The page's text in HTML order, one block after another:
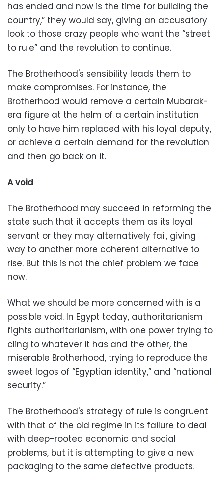
has ended and now is the time for building the
country,” they would say, giving an accusatory
look to those crazy people who want the “street
to rule” and the revolution to continue.
The Brotherhood's sensibility leads them to
make compromises. For instance, the
Brotherhood would remove a certain Mubarak-
era figure at the helm of a certain institution
only to have him replaced with his loyal deputy,
or achieve a certain demand for the revolution
and then go back on it.
A void
The Brotherhood may succeed in reforming the
state such that it accepts them as its loyal
servant or they may alternatively fail, giving
way to another more coherent alternative to
rise. But this is not the chief problem we face
now.
What we should be more concerned with is a
possible void. In Egypt today, authoritarianism
fights authoritarianism, with one power trying to
cling to whatever it has and the other, the
miserable Brotherhood, trying to reproduce the
sweet logos of “Egyptian identity,” and “national
security.”
The Brotherhood's strategy of rule is congruent
with that of the old regime in its failure to deal
with deep-rooted economic and social
problems, but it is attempting to give a new
packaging to the same defective products.